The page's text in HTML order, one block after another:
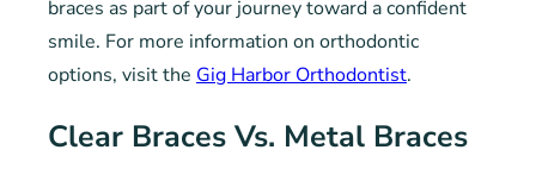
braces as part of your journey toward a confident
smile. For more information on orthodontic
options, visit the Gig Harbor Orthodontist.
Clear Braces Vs. Metal Braces